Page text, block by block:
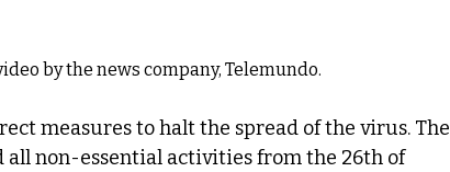
by the news company, Telemundo.
measures to halt the spread of the virus. The
all non-essential activities from the 26th of